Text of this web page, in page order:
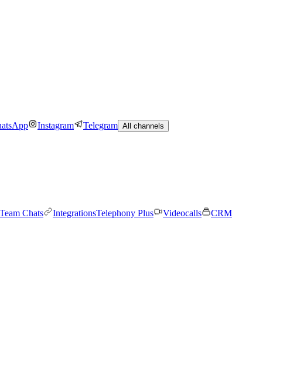
Instagram Telegram All channels
Chats IntegrationsTelephony Plus Videocalls
CRM